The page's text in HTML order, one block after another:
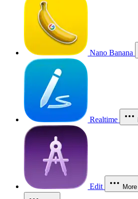
Nano Banana
Realtime
Edit More